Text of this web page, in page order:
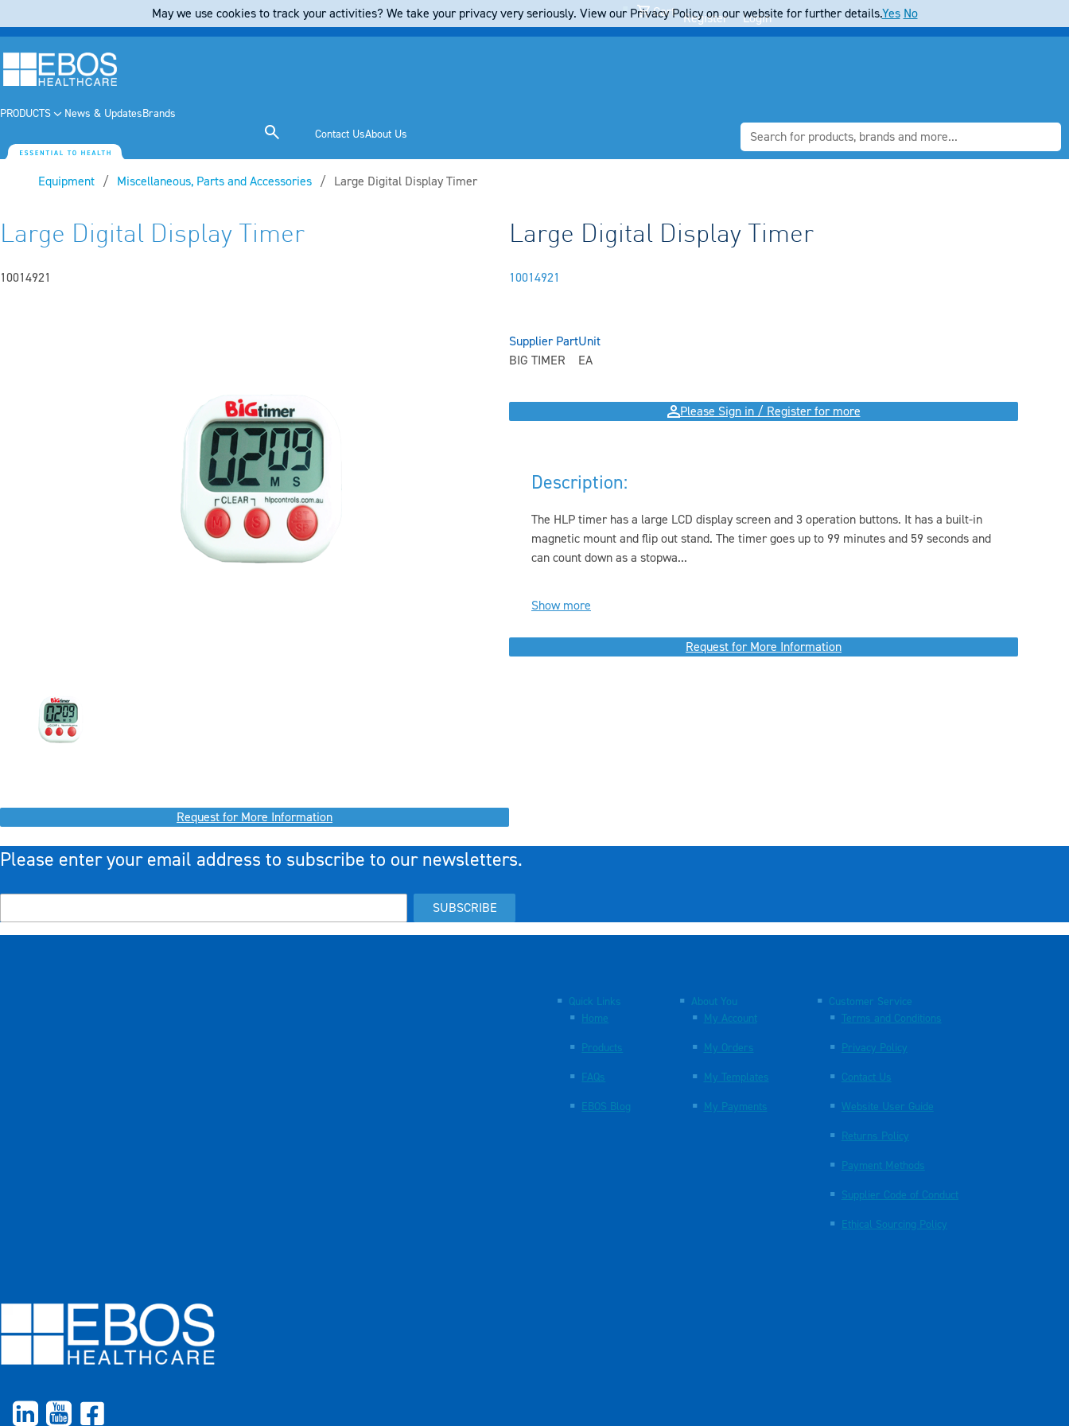
Cart Register Login
PRODUCTS News & UpdatesBrands
Contact UsAbout Us
Equipment Miscellaneous, Parts and Accessories Current:
Large Digital Display Timer
Large Digital Display Timer
10014921
Request for More Information
Large Digital Display Timer
10014921
Supplier Part
BIG TIMER
Unit
EA
Please Sign in / Register for more
Description:
The HLP timer has a large LCD display screen and 3 operation buttons. It has a built-in
magnetic mount and flip out stand. The timer goes up to 99 minutes and 59 seconds and
can count down as a stopwa...
Show more
Request for More Information
Please enter your email address to subscribe to our newsletters.
SUBSCRIBE
Quick Links
Home
Products
FAQs
EBOS Blog
About You
My Account
My Orders
My Templates
My Payments
Customer Service
Terms and Conditions
Privacy Policy
Contact Us
Website User Guide
Returns Policy
Payment Methods
Supplier Code of Conduct
Ethical Sourcing Policy
May we use cookies to track your activities? We take your privacy very seriously. View our Privacy Policy on our website for further details.Yes No